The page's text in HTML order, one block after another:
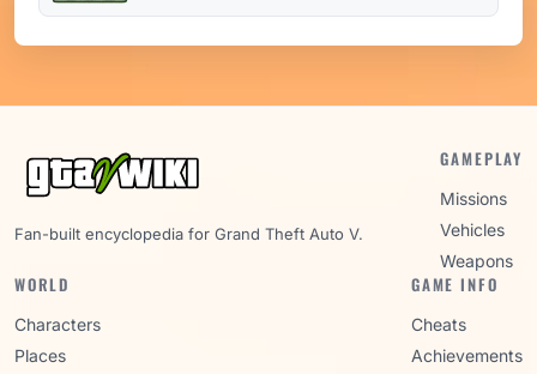
Fan-built encyclopedia for Grand Theft Auto V.
GAMEPLAY
Missions
Vehicles
Weapons
WORLD
Characters
Places
GAME INFO
Cheats
Achievements